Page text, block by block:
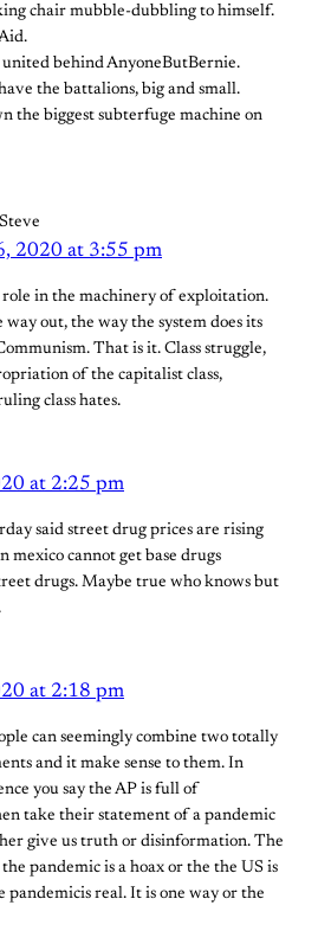
chair mubble-dubbling to himself.
behind AnyoneButBernie.
the battalions, big and small.
the biggest subterfuge machine on
2020 at 3:55 pm
role in the machinery of exploitation.
way out, the way the system does its
That is it. Class struggle,
of the capitalist class,
class hates.
at 2:25 pm
said street drug prices are rising
mexico cannot get base drugs
drugs. Maybe true who knows but
at 2:18 pm
can seemingly combine two totally
and it make sense to them. In
you say the AP is full of
take their statement of a pandemic
give us truth or disinformation. The
pandemic is a hoax or the the US is
pandemicis real. It is one way or the